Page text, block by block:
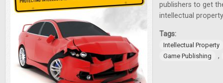
publishers to get
intellectual
Tags:
Intellectual Property
Game Publishing
,